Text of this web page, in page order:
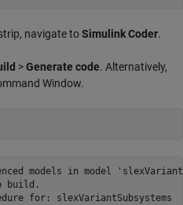
navigate toSimulink Coder.
>Generate code. Alternatively,
Window.
models in model
build.
for: slexVariantSubsystems